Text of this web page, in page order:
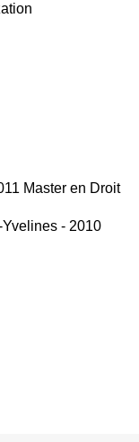
Master en Droit
- 2010